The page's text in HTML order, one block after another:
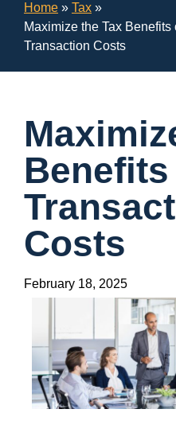
Home » Tax »
Maximize the Tax Benefits
Transaction Costs
Costs
February 18, 2025